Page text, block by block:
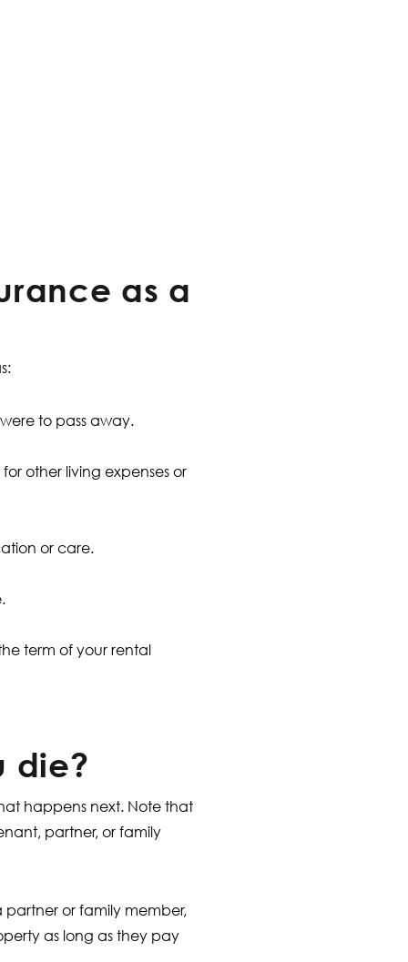
as a
to pass away.
other living expenses or
or care.
term of your rental
die?
happens next. Note that
partner, or family
partner or family member,
as long as they pay